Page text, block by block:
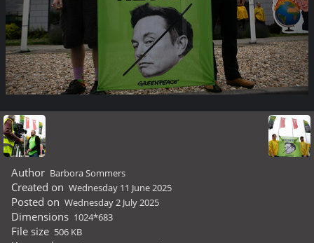
Author Barbora Sommers
Created on Wednesday 11 June 2025
Posted on Wednesday 2 July 2025
Dimensions 1024*683
File size 506 KB